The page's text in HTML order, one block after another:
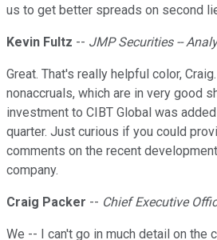
us to get better spreads on second
Kevin Fultz -- JMP Securities --
Great. That's really helpful color,
nonaccruals, which are in very good
investment to CIBT Global was
quarter. Just curious if you could
comments on the recent
company.
Craig Packer -- Chief Executive
We -- I can't go in much detail on the